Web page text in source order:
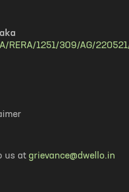
RERA/1251/309/AG/
us at grievance@dwello.in